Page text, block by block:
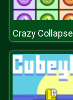
Crazy Collapse